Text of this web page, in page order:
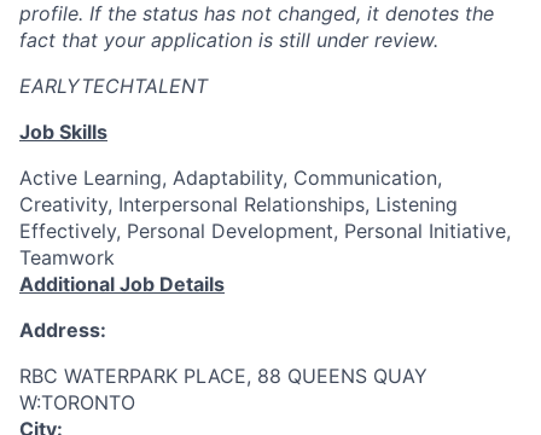
profile. If the status has not changed, it denotes the
fact that your application is still under review.
EARLYTECHTALENT
Job Skills
Active Learning, Adaptability, Communication,
Creativity, Interpersonal Relationships, Listening
Effectively, Personal Development, Personal Initiative,
Teamwork
Additional Job Details
Address:
RBC WATERPARK PLACE, 88 QUEENS QUAY
W:TORONTO
City: